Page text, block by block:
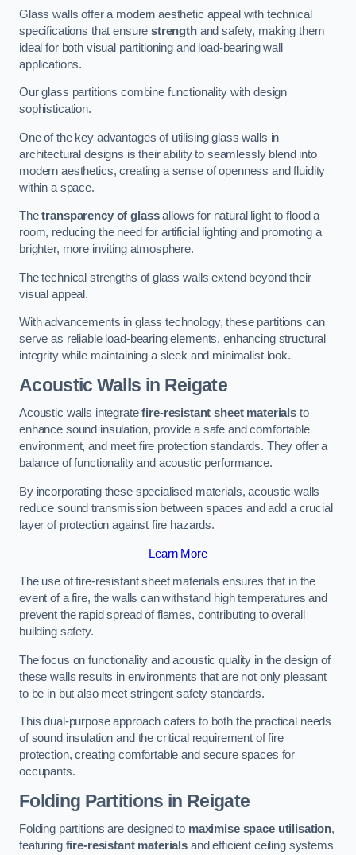
Glass walls offer a modern aesthetic appeal with technical
specifications that ensurestrengthand safety, making them
ideal for both visual partitioning and load-bearing wall
applications.
Our glass partitions combine functionality with design
sophistication.
One of the key advantages of utilising glass walls in
architectural designs is their ability to seamlessly blend into
modern aesthetics, creating a sense of openness and fluidity
within a space.
Thetransparency of glassallows for natural light to flood a
room, reducing the need for artificial lighting and promoting a
brighter, more inviting atmosphere.
The technical strengths of glass walls extend beyond their
visual appeal.
With advancements in glass technology, these partitions can
serve as reliable load-bearing elements, enhancing structural
integrity while maintaining a sleek and minimalist look.
Acoustic Walls in Reigate
Acoustic walls integratefire-resistant sheet materials to
enhance sound insulation, provide a safe and comfortable
environment, and meet fire protection standards. They offer a
balance of functionality and acoustic performance.
By incorporating these specialised materials, acoustic walls
reduce sound transmission between spaces and add a crucial
layer of protection against fire hazards.
Learn More
The use of fire-resistant sheet materials ensures that in the
event of a fire, the walls can withstand high temperatures and
prevent the rapid spread of flames, contributing to overall
building safety.
The focus on functionality and acoustic quality in the design of
these walls results in environments that are not only pleasant
to be in but also meet stringent safety standards.
This dual-purpose approach caters to both the practical needs
of sound insulation and the critical requirement of fire
protection, creating comfortable and secure spaces for
occupants.
Folding Partitions in Reigate
Folding partitions are designed to maximise space utilisation,
featuring fire-resistant materials and efficient ceiling systems